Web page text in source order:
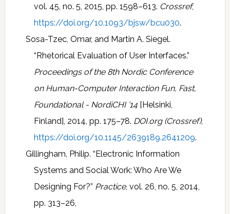
vol. 45, no. 5, 2015, pp. 1598–613. Crossref,
https://doi.org/10.1093/bjsw/bcu030.
Sosa-Tzec, Omar, and Martin A. Siegel.
“Rhetorical Evaluation of User Interfaces.”
Proceedings of the 8th Nordic Conference
on Human-Computer Interaction Fun, Fast,
Foundational - NordiCHI ’14[Helsinki,
Finland], 2014, pp. 175–78. DOI.org (Crossref),
https://doi.org/10.1145/2639189.2641209.
Gillingham, Philip. “Electronic Information
Systems and Social Work: Who Are We
Designing For?” Practice, vol. 26, no. 5, 2014,
pp. 313–26,